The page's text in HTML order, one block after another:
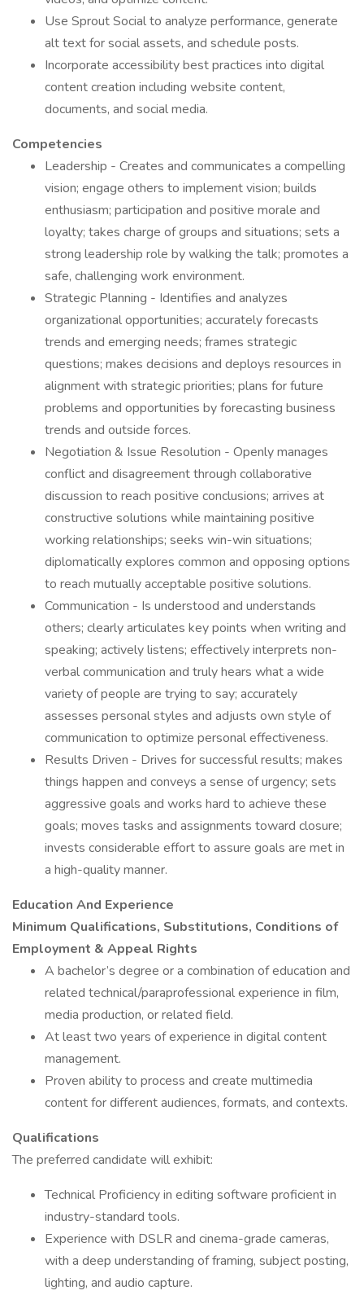
Use Sprout Social to analyze performance, generate
alt text for social assets, and schedule posts.
Incorporate accessibility best practices into digital
content creation including website content,
documents, and social media.
Competencies
Leadership - Creates and communicates a compelling
vision; engage others to implement vision; builds
enthusiasm; participation and positive morale and
loyalty; takes charge of groups and situations; sets a
strong leadership role by walking the talk; promotes a
safe, challenging work environment.
Strategic Planning - Identifies and analyzes
organizational opportunities; accurately forecasts
trends and emerging needs; frames strategic
questions; makes decisions and deploys resources in
alignment with strategic priorities; plans for future
problems and opportunities by forecasting business
trends and outside forces.
Negotiation & Issue Resolution - Openly manages
conflict and disagreement through collaborative
discussion to reach positive conclusions; arrives at
constructive solutions while maintaining positive
working relationships; seeks win-win situations;
diplomatically explores common and opposing options
to reach mutually acceptable positive solutions.
Communication - Is understood and understands
others; clearly articulates key points when writing and
speaking; actively listens; effectively interprets non-
verbal communication and truly hears what a wide
variety of people are trying to say; accurately
assesses personal styles and adjusts own style of
communication to optimize personal effectiveness.
Results Driven - Drives for successful results; makes
things happen and conveys a sense of urgency; sets
aggressive goals and works hard to achieve these
goals; moves tasks and assignments toward closure;
invests considerable effort to assure goals are met in
a high-quality manner.
Education And Experience
Minimum Qualifications, Substitutions, Conditions of
Employment & Appeal Rights
A bachelor’s degree or a combination of education and
related technical/paraprofessional experience in film,
media production, or related field.
At least two years of experience in digital content
management.
Proven ability to process and create multimedia
content for different audiences, formats, and contexts.
Qualifications
The preferred candidate will exhibit:
Technical Proficiency in editing software proficient in
industry-standard tools.
Experience with DSLR and cinema-grade cameras,
with a deep understanding of framing, subject posting,
lighting, and audio capture.